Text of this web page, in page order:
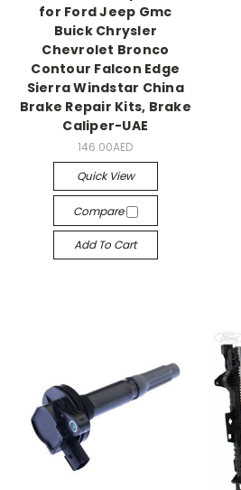
for Ford Jeep Gmc
Buick Chrysler
Chevrolet Bronco
Contour Falcon Edge
Sierra Windstar China
Brake Repair Kits, Brake
Caliper-UAE
146.00AED
Quick View
Compare
Add To Cart